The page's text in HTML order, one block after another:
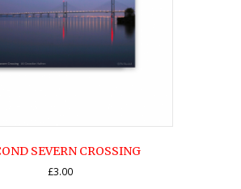
SEVERN CROSSING
£3.00